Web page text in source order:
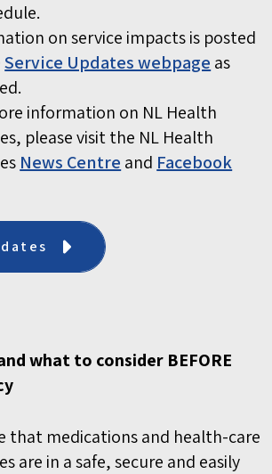
on service impacts is posted
Service Updates webpage as
information on NL Health
please visit the NL Health
News Centre and Facebook
what to consider BEFORE
that medications and health-care
are in a safe, secure and easily